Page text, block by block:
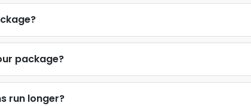
package?
run longer?